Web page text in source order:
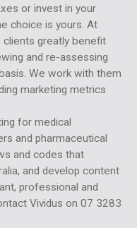
or invest in your
choice is yours. At
clients greatly benefit
and re-assessing
We work with them
marketing metrics
for medical
and pharmaceutical
and codes that
and develop content
professional and
Vividus on 07 3283